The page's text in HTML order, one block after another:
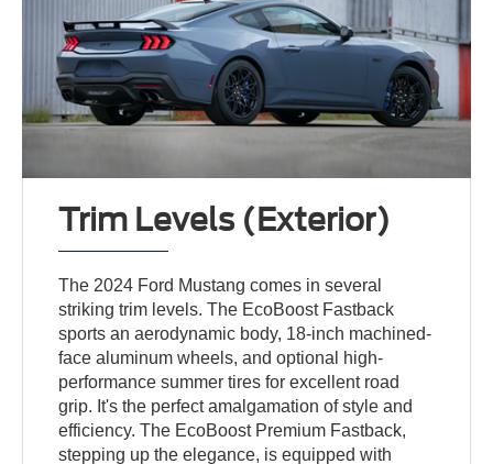
Trim Levels (Exterior)
The 2024 Ford Mustang comes in several
striking trim levels. The EcoBoost Fastback
sports an aerodynamic body, 18-inch machined-
face aluminum wheels, and optional high-
performance summer tires for excellent road
grip. It's the perfect amalgamation of style and
efficiency. The EcoBoost Premium Fastback,
stepping up the elegance, is equipped with